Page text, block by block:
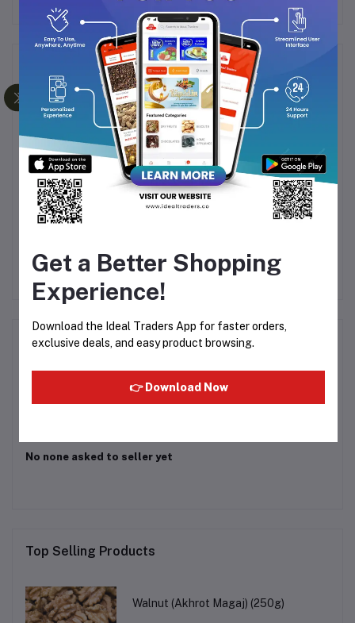
Frequently Bought Products
ARABIYAT PRESTIGE
ML
Rs3,249.35
Rs4,999.00
ARABIYAT PRESTIGE
Rs3,249.35
Rs4,999.00
Product Queries (0)
to submit your questions to seller
No none asked to seller yet
Top Selling Products
Walnut (Akhrot Magaj) (250g)
Get a Better Shopping
Experience!
Download the Ideal Traders App for faster orders,
exclusive deals, and easy product browsing.
👉 Download Now